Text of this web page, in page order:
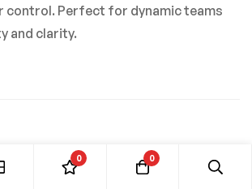
control. Perfect for dynamic teams
and clarity.
0 0